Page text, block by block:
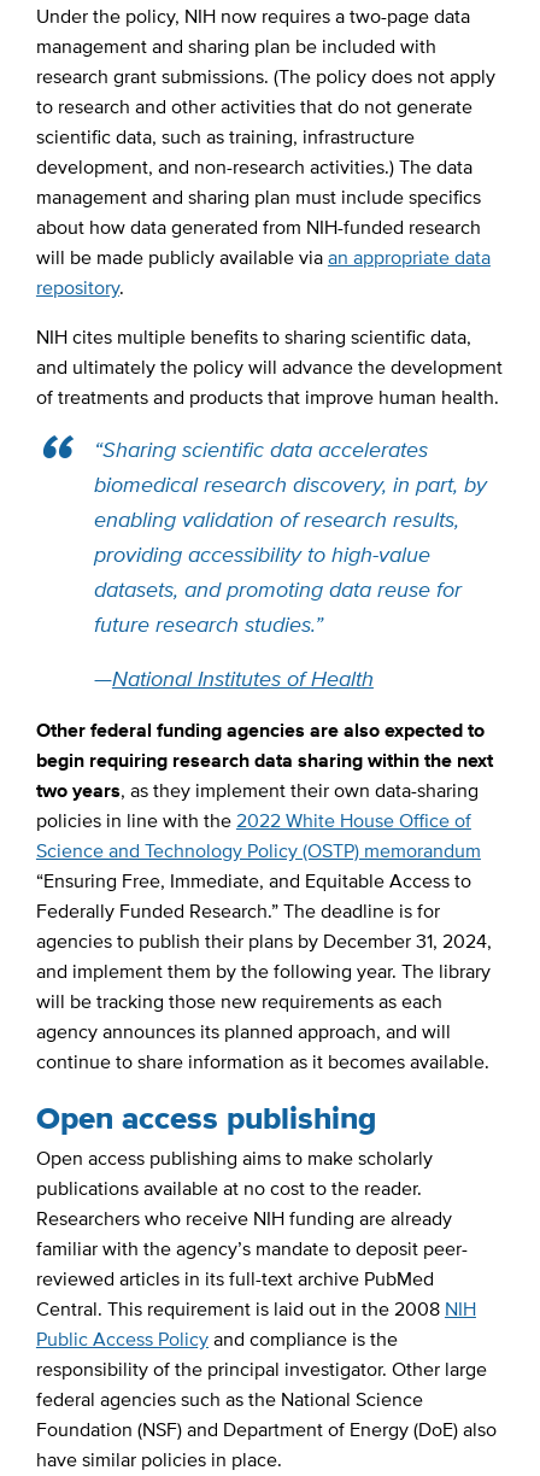
Under the policy, NIH now requires a two-page data
management and sharing plan be included with
research grant submissions. (The policy does not apply
to research and other activities that do not generate
scientific data, such as training, infrastructure
development, and non-research activities.) The data
management and sharing plan must include specifics
about how data generated from NIH-funded research
will be made publicly available viaan appropriate data
repository.
NIH cites multiple benefits to sharing scientific data,
and ultimately the policy will advance the development
of treatments and products that improve human health.
“Sharing scientific data accelerates
biomedical research discovery, in part, by
enabling validation of research results,
providing accessibility to high-value
datasets, and promoting data reuse for
future research studies.”
—National Institutes of Health
Other federal funding agencies are also expected to
begin requiring research data sharing within the next
two years, as they implement their own data-sharing
policies in line with the2022 White House Office of
Science and Technology Policy (OSTP) memorandum
“Ensuring Free, Immediate, and Equitable Access to
Federally Funded Research.” The deadline is for
agencies to publish their plans by December 31, 2024,
and implement them by the following year. The library
will be tracking those new requirements as each
agency announces its planned approach, and will
continue to share information as it becomes available.
Open access publishing
Open access publishing aims to make scholarly
publications available at no cost to the reader.
Researchers who receive NIH funding are already
familiar with the agency’s mandate to deposit peer-
reviewed articles in its full-text archive PubMed
Central. This requirement is laid out in the 2008 NIH
Public Access Policyand compliance is the
responsibility of the principal investigator. Other large
federal agencies such as the National Science
Foundation (NSF) and Department of Energy (DoE) also
have similar policies in place.